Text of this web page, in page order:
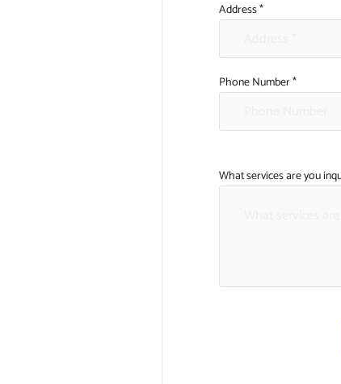
Address *
Phone Number *
What services are you